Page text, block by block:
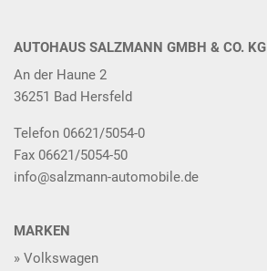
AUTOHAUS SALZMANN GMBH & CO. KG
An der Haune 2
36251 Bad Hersfeld
Telefon 06621/5054-0
Fax 06621/5054-50
info@salzmann-automobile.de
MARKEN
Volkswagen